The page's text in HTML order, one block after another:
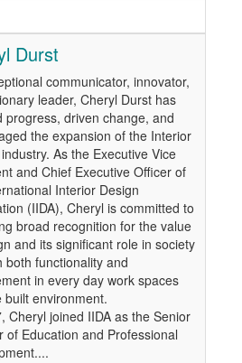
Durst
communicator, innovator,
leader, Cheryl Durst has
progress, driven change, and
the expansion of the Interior
As the Executive Vice
and Chief Executive Officer of
Interior Design
(IIDA), Cheryl is committed to
broad recognition for the value
and its significant role in society
both functionality and
in every day work spaces
built environment.
Cheryl joined IIDA as the Senior
of Education and Professional